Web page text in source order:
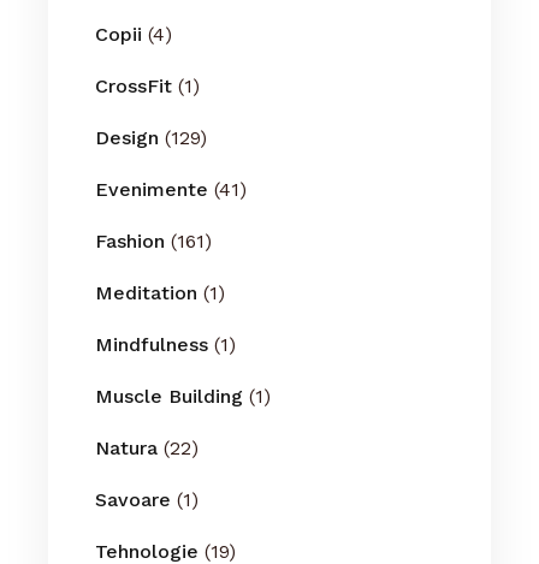
Copii (4)
CrossFit (1)
Design (129)
Evenimente (41)
Fashion (161)
Meditation (1)
Mindfulness (1)
Muscle Building (1)
Natura (22)
Savoare (1)
Tehnologie (19)